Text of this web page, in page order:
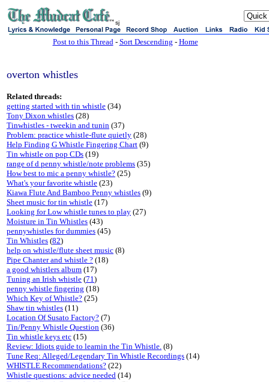
sj
Post to this Thread- Sort Descending - Home
overton whistles
Related threads:
getting started with tin whistle (34)
Tony Dixon whistles (28)
Tinwhistles - tweekin and tunin (37)
Problem: practice whistle-flute quietly (28)
Help Finding G Whistle Fingering Chart (9)
Tin whistle on pop CDs (19)
range of d penny whistle/note problems (35)
How best to mic a penny whistle? (25)
What's your favorite whistle (23)
Kiawa Flute And Bamboo Penny whistles (9)
Sheet music for tin whistle (17)
Looking for Low whistle tunes to play (27)
Moisture in Tin Whistles (43)
pennywhistles for dummies (45)
Tin Whistles (82)
help on whistle/flute sheet music (8)
Pipe Chanter and whistle ? (18)
a good whistlers album (17)
Tuning an Irish whistle (71)
penny whistle fingering (18)
Which Key of Whistle? (25)
Shaw tin whistles (11)
Location Of Susato Factory? (7)
Tin/Penny Whistle Question (36)
Tin whistle keys etc (15)
Review: Idiots guide to learnin the Tin Whistle. (8)
Tune Req: Alleged/Legendary Tin Whistle Recordings (14)
WHISTLE Recommendations? (22)
Whistle questions: advice needed (14)